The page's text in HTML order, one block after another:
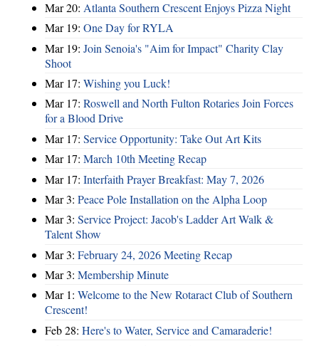
Mar 20: Atlanta Southern Crescent Enjoys Pizza Night
Mar 19: One Day for RYLA
Mar 19: Join Senoia's "Aim for Impact" Charity Clay
Shoot
Mar 17: Wishing you Luck!
Mar 17: Roswell and North Fulton Rotaries Join Forces
for a Blood Drive
Mar 17: Service Opportunity: Take Out Art Kits
Mar 17: March 10th Meeting Recap
Mar 17: Interfaith Prayer Breakfast: May 7, 2026
Mar 3: Peace Pole Installation on the Alpha Loop
Mar 3: Service Project: Jacob's Ladder Art Walk &
Talent Show
Mar 3: February 24, 2026 Meeting Recap
Mar 3: Membership Minute
Mar 1: Welcome to the New Rotaract Club of Southern
Crescent!
Feb 28: Here's to Water, Service and Camaraderie!